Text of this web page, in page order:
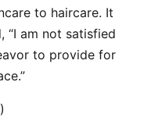
to haircare. It
“I am not satisfied
to provide for